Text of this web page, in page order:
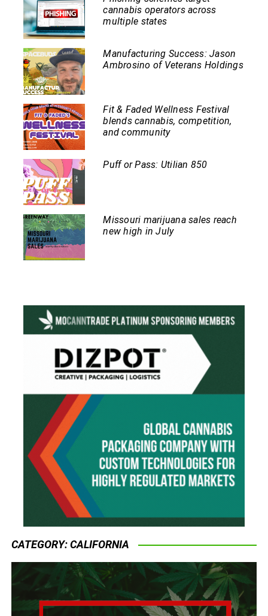
cannabis operators across
multiple states
Manufacturing Success: Jason
Ambrosino of Veterans Holdings
Fit & Faded Wellness Festival
blends cannabis, competition,
and community
Puff or Pass: Utilian 850
Missouri marijuana sales reach
new high in July
CATEGORY:CALIFORNIA